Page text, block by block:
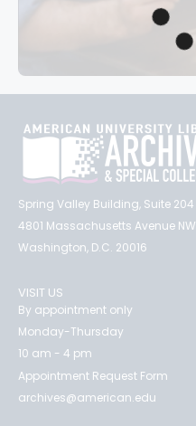
Spring Valley Building, Suite 204
4801 Massachusetts Avenue NW
Washington, D.C. 20016
VISIT US
By appointment only
Monday-Thursday
10 am - 4 pm
Appointment Request Form
archives@american.edu